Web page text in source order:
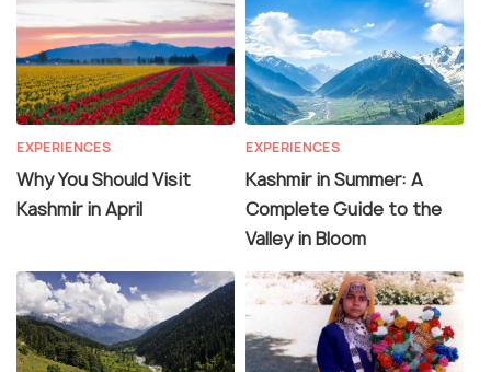
EXPERIENCES
Why You Should Visit
Kashmir in April
EXPERIENCES
Kashmir in Summer: A
Complete Guide to the
Valley in Bloom